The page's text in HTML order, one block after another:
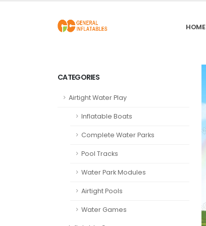
HOME
CATEGORIES
Airtight Water Play
Inflatable Boats
Complete Water Parks
Pool Tracks
Water Park Modules
Airtight Pools
Water Games